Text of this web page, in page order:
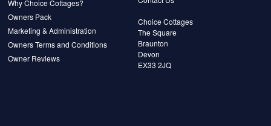
Why Choice Cottages?
Owners Pack
Marketing & Administration
Owners Terms and Conditions
Owner Reviews
Choice Cottages
The Square
Braunton
Devon
EX33 2JQ